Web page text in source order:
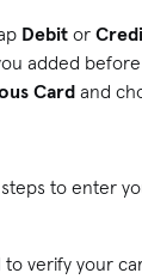
Debit or
added
Card and
to enter
verify your